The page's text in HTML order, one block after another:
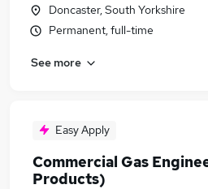
Doncaster, South Yorkshire
Permanent, full-time
See more
Easy Apply
Commercial Gas
Products)